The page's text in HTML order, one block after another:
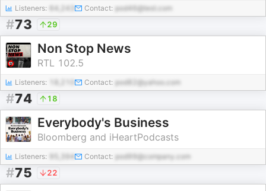
Listeners: 64,243 Contact: pod46@test.com
#73 29
Non Stop News
RTL 102.5
Listeners: Contact: pod82@yahoo.com
#74 18
Everybody's Business
Bloomberg and iHeartPodcasts
Listeners: 95,394 Contact: pod99@company.com
#75 22